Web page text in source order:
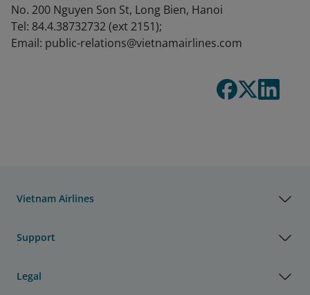
No. 200 Nguyen Son St, Long Bien, Hanoi
Tel: 84.4.38732732 (ext 2151);
Email: public-relations@vietnamairlines.com
Vietnam Airlines
Support
Legal